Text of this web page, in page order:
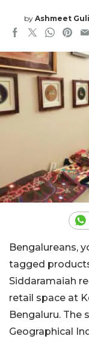
by Ashmeet
Bengalureans,
tagged
Siddaramaiah
retail space at
Bengaluru. The
Geographical